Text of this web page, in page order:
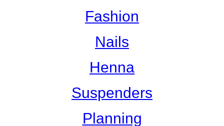
Fashion
Nails
Henna
Suspenders
Planning